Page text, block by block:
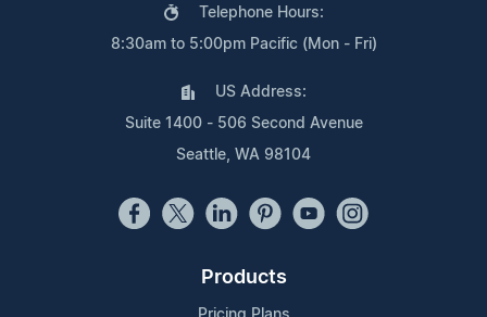
Telephone Hours:
8:30am to 5:00pm Pacific (Mon - Fri)
US Address:
Suite 1400 - 506 Second Avenue
Seattle, WA 98104
Products